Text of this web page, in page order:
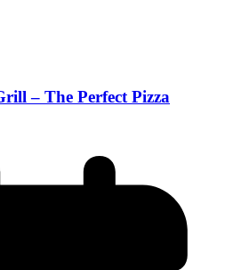
– The Perfect Pizza